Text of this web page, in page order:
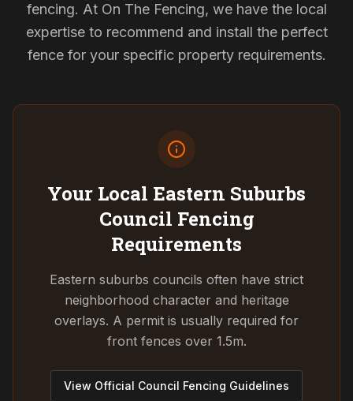
fencing. At On The Fencing, we have the local
expertise to recommend and install the perfect
fence for your specific property requirements.
Your Local Eastern Suburbs
Council Fencing
Requirements
Eastern suburbs councils often have strict
neighborhood character and heritage
overlays. A permit is usually required for
front fences over 1.5m.
View Official Council Fencing Guidelines